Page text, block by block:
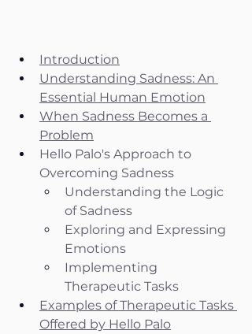
Introduction
Understanding Sadness: An
Essential Human Emotion
When Sadness Becomes a
Problem
Hello Palo's Approach to
Overcoming Sadness
Understanding the Logic
of Sadness
Exploring and Expressing
Emotions
Implementing
Therapeutic Tasks
Examples of Therapeutic Tasks
Offered by Hello Palo